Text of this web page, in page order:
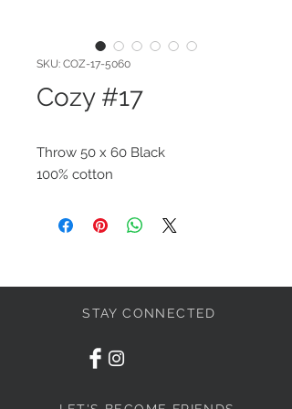
SKU: COZ-17-5060
Cozy #17
Throw 50 x 60 Black
100% cotton
STAY CONNECTED